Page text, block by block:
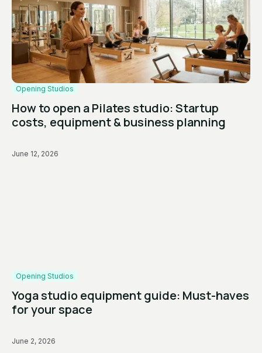
Opening Studios
How to open a Pilates studio: Startup
costs, equipment & business planning
June 12, 2026
Opening Studios
Yoga studio equipment guide: Must-haves
for your space
June 2, 2026